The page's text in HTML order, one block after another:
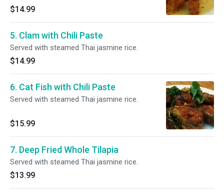
rice.
$14.99
5. Clam with Chili Paste
Served with steamed Thai jasmine rice.
$14.99
6. Cat Fish with Chili Paste
Served with steamed Thai jasmine rice.
$15.99
7. Deep Fried Whole Tilapia
Served with steamed Thai jasmine rice.
$13.99